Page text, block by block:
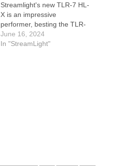
Streamlight's new TLR-7 HL-
X is an impressive
performer, besting the TLR-
7A, Foxtrot2R, and even
coming close to the TLR-1
June 16, 2024
In "StreamLight"